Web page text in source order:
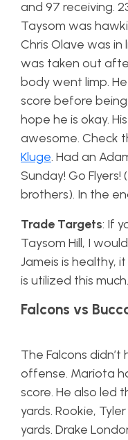
and 97 receiving.
Taysom was
Chris Olave was
was taken out
body went limp.
score before
hope he is okay.
awesome. Check
Kluge. Had an
Sunday! Go
brothers). In the
Trade Targets: If
Taysom Hill, I
Jameis is healthy,
is utilized this much.
Falcons vs
The Falcons
offense. Mariota
score. He also led
yards. Rookie,
yards. Drake